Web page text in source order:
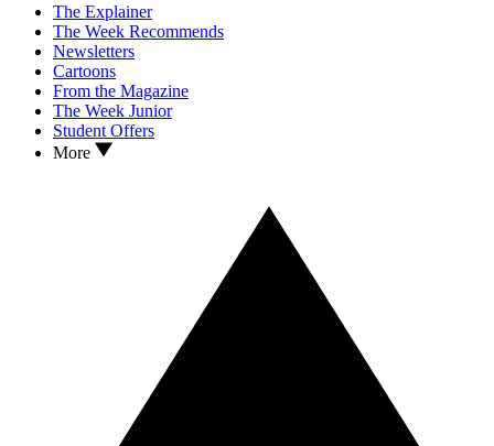
The Explainer
The Week Recommends
Newsletters
Cartoons
From the Magazine
The Week Junior
Student Offers
More